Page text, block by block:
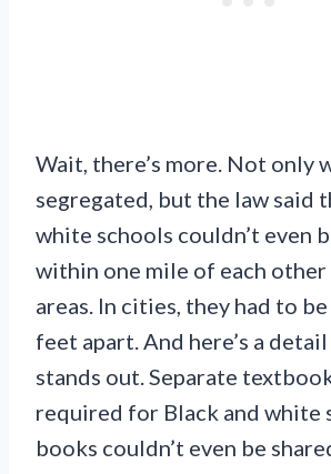
Wait, there’s more. Not only
segregated, but the law said
white schools couldn’t even
within one mile of each other
areas. In cities, they had to
feet apart. And here’s a
stands out. Separate
required for Black and white
books couldn’t even be